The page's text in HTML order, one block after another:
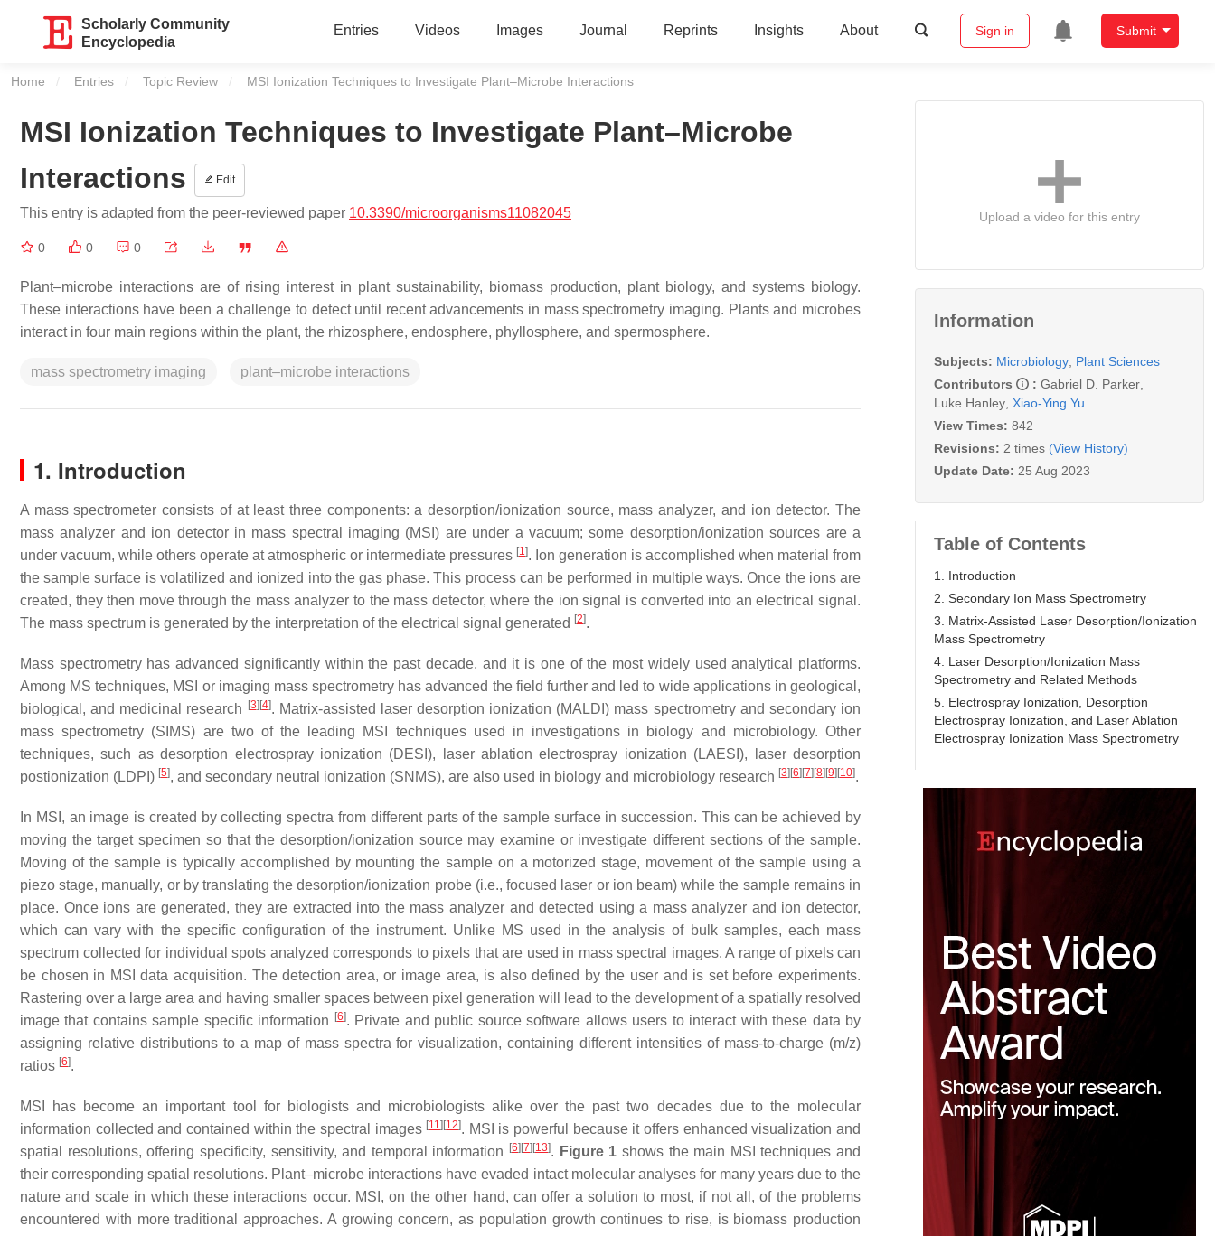
Scholarly Community
Encyclopedia
Entries Videos Images Journal Reprints Insights About Sign in Submit
Home Entries Topic Review Current:
MSI Ionization Techniques to Investigate Plant–Microbe Interactions
MSI Ionization Techniques to Investigate Plant–Microbe
Interactions
Edit
This entry is adapted from the peer-reviewed paper 10.3390/microorganisms11082045
0 0 0
Plant–microbe interactions are of rising interest in plant sustainability, biomass production, plant biology, and systems biology.
These interactions have been a challenge to detect until recent advancements in mass spectrometry imaging. Plants and microbes
interact in four main regions within the plant, the rhizosphere, endosphere, phyllosphere, and spermosphere.
mass spectrometry imaging plant–microbe interactions
1. Introduction
A mass spectrometer consists of at least three components: a desorption/ionization source, mass analyzer, and ion detector. The
mass analyzer and ion detector in mass spectral imaging (MSI) are under a vacuum; some desorption/ionization sources are a
under vacuum, while others operate at atmospheric or intermediate pressures [1]. Ion generation is accomplished when material from
the sample surface is volatilized and ionized into the gas phase. This process can be performed in multiple ways. Once the ions are
created, they then move through the mass analyzer to the mass detector, where the ion signal is converted into an electrical signal.
The mass spectrum is generated by the interpretation of the electrical signal generated [2].
Mass spectrometry has advanced significantly within the past decade, and it is one of the most widely used analytical platforms.
Among MS techniques, MSI or imaging mass spectrometry has advanced the field further and led to wide applications in geological,
biological, and medicinal research
[3] [4]. Matrix-assisted laser desorption ionization (MALDI) mass spectrometry and secondary ion
mass spectrometry (SIMS) are two of the leading MSI techniques used in investigations in biology and microbiology. Other
techniques, such as desorption electrospray ionization (DESI), laser ablation electrospray ionization (LAESI), laser desorption
postionization (LDPI) [5], and secondary neutral ionization (SNMS), are also used in biology and microbiology research [3] [6] [7] [8] [9] [10].
In MSI, an image is created by collecting spectra from different parts of the sample surface in succession. This can be achieved by
moving the target specimen so that the desorption/ionization source may examine or investigate different sections of the sample.
Moving of the sample is typically accomplished by mounting the sample on a motorized stage, movement of the sample using a
piezo stage, manually, or by translating the desorption/ionization probe (i.e., focused laser or ion beam) while the sample remains in
place. Once ions are generated, they are extracted into the mass analyzer and detected using a mass analyzer and ion detector,
which can vary with the specific configuration of the instrument. Unlike MS used in the analysis of bulk samples, each mass
spectrum collected for individual spots analyzed corresponds to pixels that are used in mass spectral images. A range of pixels can
be chosen in MSI data acquisition. The detection area, or image area, is also defined by the user and is set before experiments.
Rastering over a large area and having smaller spaces between pixel generation will lead to the development of a spatially resolved
image that contains sample specific information
[6]. Private and public source software allows users to interact with these data by
assigning relative distributions to a map of mass spectra for visualization, containing different intensities of mass-to-charge (m/z)
ratios [6].
MSI has become an important tool for biologists and microbiologists alike over the past two decades due to the molecular
information collected and contained within the spectral images [11] [12]. MSI is powerful because it offers enhanced visualization and
spatial resolutions, offering specificity, sensitivity, and temporal information
[6] [7] [13]. Figure 1 shows the main MSI techniques and
their corresponding spatial resolutions. Plant–microbe interactions have evaded intact molecular analyses for many years due to the
nature and scale in which these interactions occur. MSI, on the other hand, can offer a solution to most, if not all, of the problems
encountered with more traditional approaches. A growing concern, as population growth continues to rise, is biomass production
Upload a video for this entry
Information
Subjects: Microbiology; Plant Sciences
Contributors
: Gabriel D. Parker
Luke Hanley Xiao-Ying Yu
View Times: 842
Revisions: 2 times (View History)
Update Date: 25 Aug 2023
Table of Contents
1. Introduction
2. Secondary Ion Mass Spectrometry
3. Matrix-Assisted Laser Desorption/Ionization
Mass Spectrometry
4. Laser Desorption/Ionization Mass
Spectrometry and Related Methods
5. Electrospray Ionization, Desorption
Electrospray Ionization, and Laser Ablation
Electrospray Ionization Mass Spectrometry